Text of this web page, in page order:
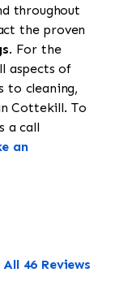
throughout
the proven
. For the
aspects of
to cleaning,
Cottekill. To
a call
an
All 46 Reviews